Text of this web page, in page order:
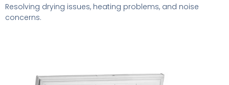
Resolving drying issues, heating problems, and noise
concerns.